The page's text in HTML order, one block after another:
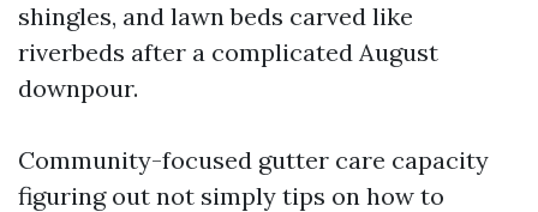
shingles, and lawn beds carved like
riverbeds after a complicated August
downpour.
Community-focused gutter care capacity
figuring out not simply tips on how to